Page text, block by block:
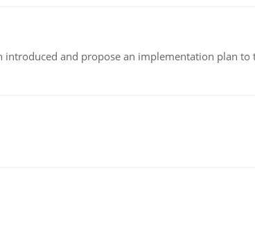
and propose an implementation plan to